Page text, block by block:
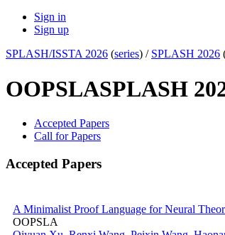
Sign in
Sign up
SPLASH/ISSTA 2026 (series) / SPLASH 2026
OOPSLASPLASH
Accepted Papers
Call for Papers
Accepted Papers
A Minimalist Proof Language for Neural
OOPSLA